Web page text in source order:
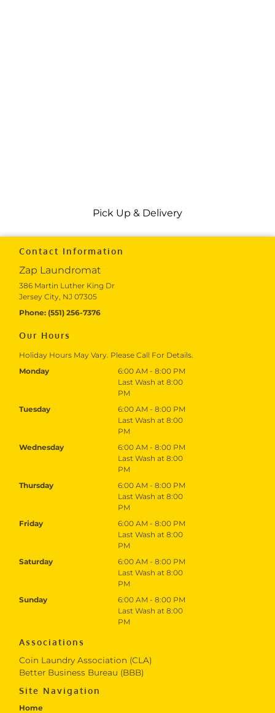
Pick Up & Delivery
Contact Information
Zap Laundromat
386 Martin Luther King Dr
Jersey City, NJ 07305
Phone: (551) 256-7376
Our Hours
Holiday Hours May Vary. Please Call For Details.
Monday
6:00 AM - 8:00 PM
Last Wash at 8:00
PM
Tuesday
6:00 AM - 8:00 PM
Last Wash at 8:00
PM
Wednesday
6:00 AM - 8:00 PM
Last Wash at 8:00
PM
Thursday
6:00 AM - 8:00 PM
Last Wash at 8:00
PM
Friday
6:00 AM - 8:00 PM
Last Wash at 8:00
PM
Saturday
6:00 AM - 8:00 PM
Last Wash at 8:00
PM
Sunday
6:00 AM - 8:00 PM
Last Wash at 8:00
PM
Associations
Coin Laundry Association (CLA)
Better Business Bureau (BBB)
Site Navigation
Home